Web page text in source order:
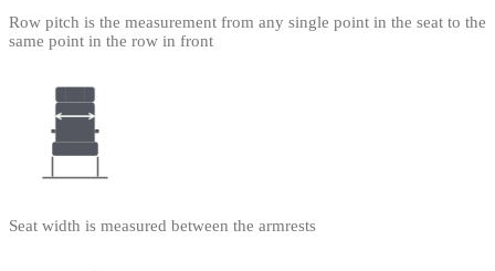
Row pitch is the measurement from any single point in the seat to the
same point in the row in front
Seat width is measured between the armrests